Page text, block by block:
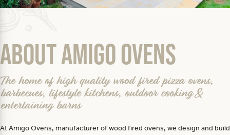
About Amigo Ovens
The home of high quality wood fired pizza ovens,
barbecues, lifestyle kitchens, outdoor cooking &
entertaining barns
At Amigo Ovens, manufacturer of wood fired ovens, we design and build